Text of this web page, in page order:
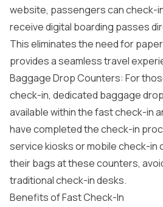
website, passengers can check-
receive digital boarding passes
This eliminates the need for
provides a seamless travel
Baggage Drop Counters: For
check-in, dedicated baggage
available within the fast check-in
have completed the check-in
service kiosks or mobile check-in
their bags at these counters,
traditional check-in desks.
Benefits of Fast Check-In